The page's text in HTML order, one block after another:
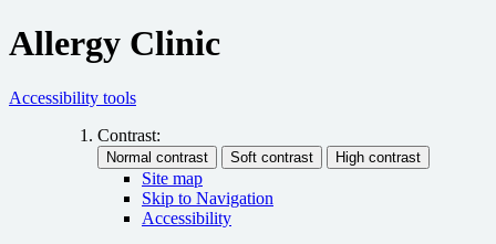
Allergy Clinic
Accessibility tools
Contrast:
Site map
Skip to Navigation
Accessibility